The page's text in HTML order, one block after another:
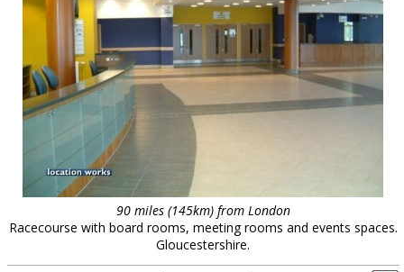
90 miles (145km) from London
Racecourse with board rooms, meeting rooms and events spaces.
Gloucestershire.